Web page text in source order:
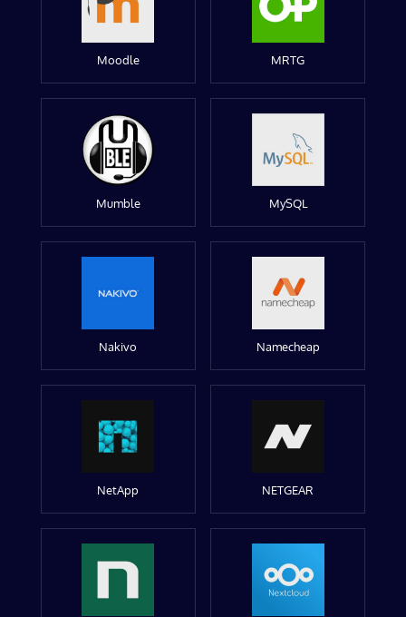
Moodle MRTG
Mumble MySQL
Nakivo Namecheap
NetApp NETGEAR